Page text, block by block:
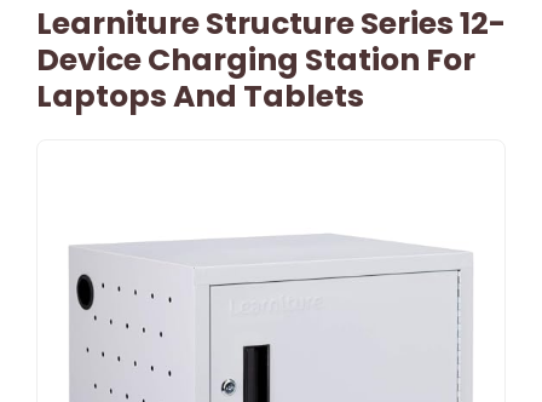
Learniture Structure Series 12-
Device Charging Station For
Laptops And Tablets